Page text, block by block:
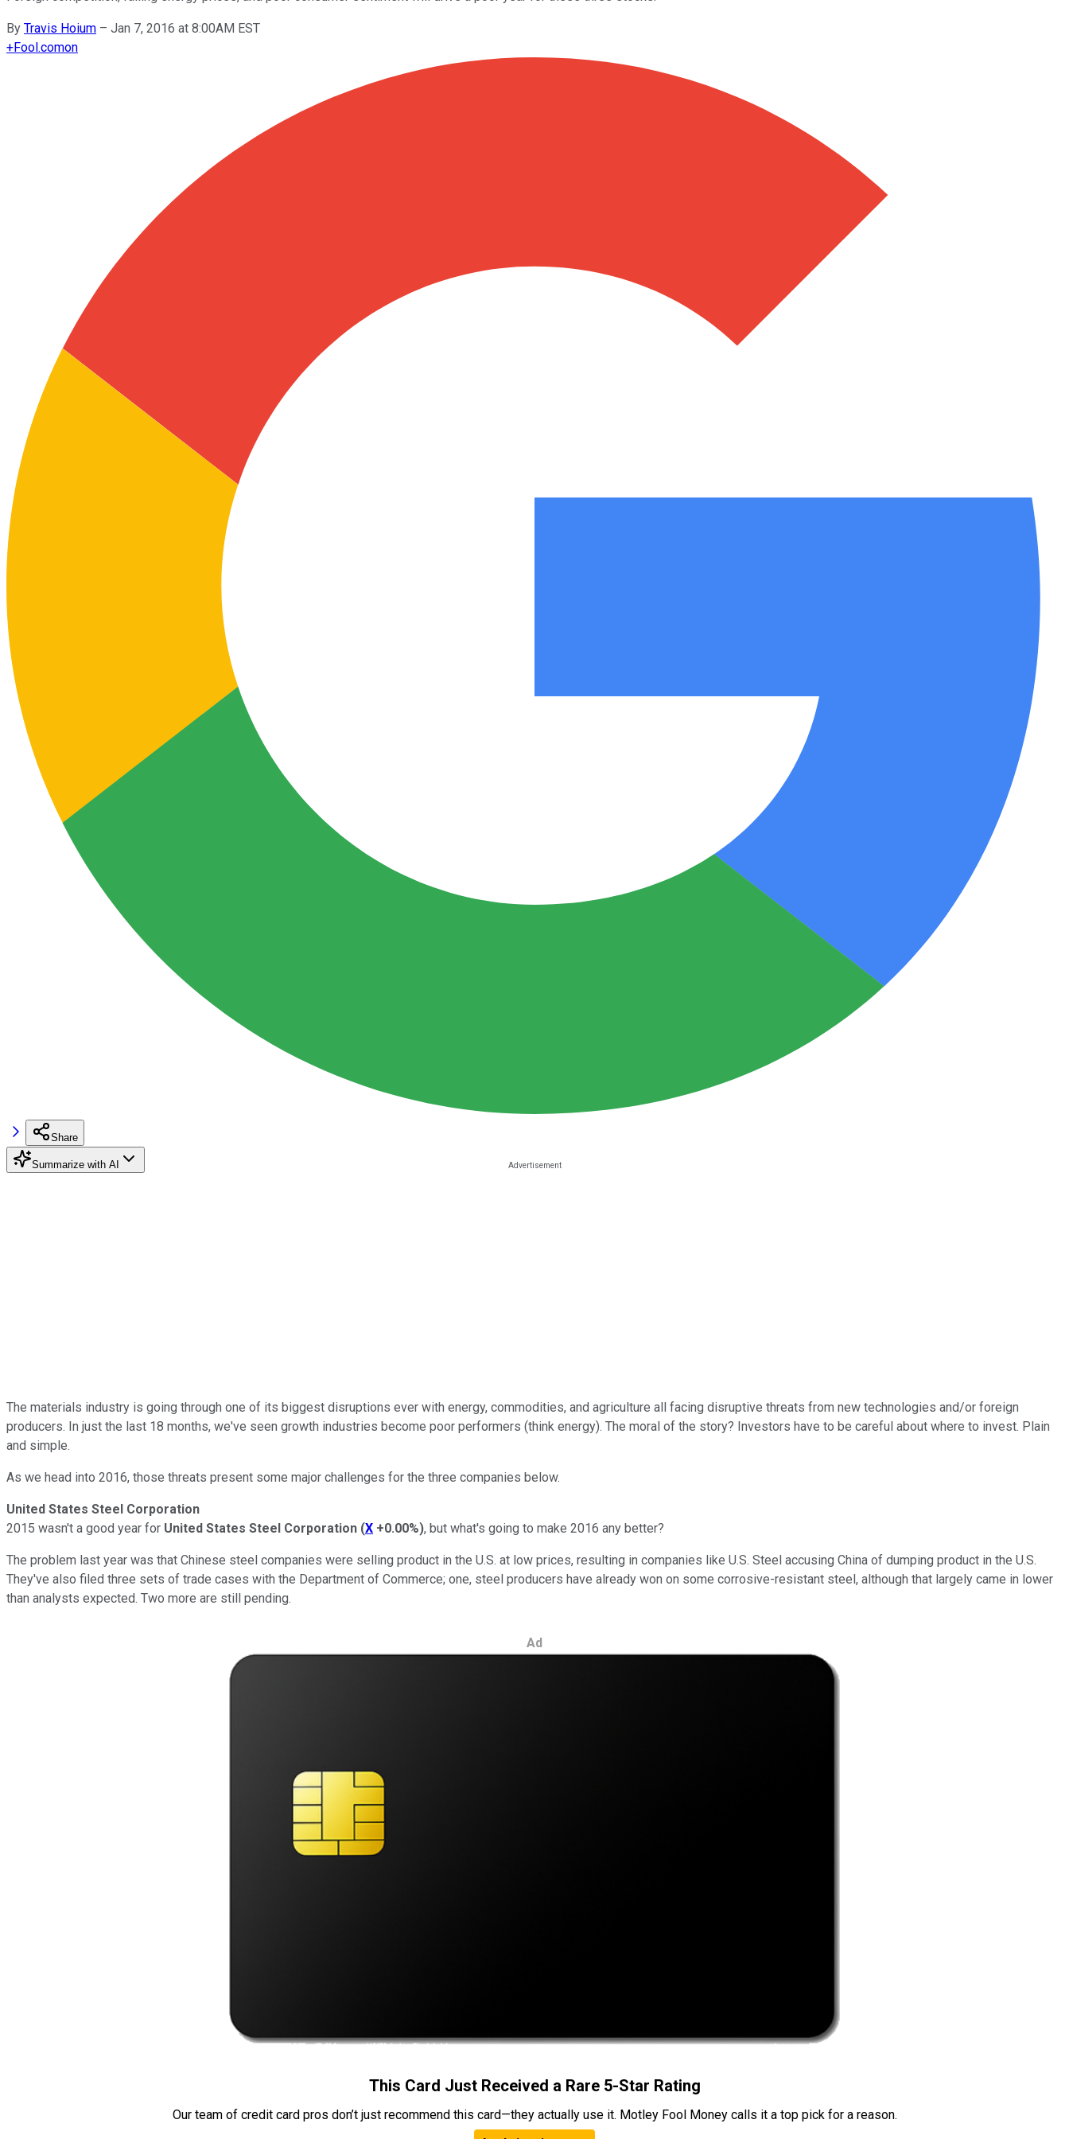
By Travis Hoium – Jan 7, 2016 at 8:00AM EST
+Fool.comon
Share
Summarize with AI
The materials industry is going through one of its biggest disruptions ever with energy, commodities, and agriculture all facing disruptive threats from new technologies and/or foreign
producers. In just the last 18 months, we've seen growth industries become poor performers (think energy). The moral of the story? Investors have to be careful about where to invest. Plain
and simple.
As we head into 2016, those threats present some major challenges for the three companies below.
United States Steel Corporation
2015 wasn't a good year for United States Steel Corporation (X +0.00%), but what's going to make 2016 any better?
The problem last year was that Chinese steel companies were selling product in the U.S. at low prices, resulting in companies like U.S. Steel accusing China of dumping product in the U.S.
They've also filed three sets of trade cases with the Department of Commerce; one, steel producers have already won on some corrosive-resistant steel, although that largely came in lower
than analysts expected. Two more are still pending.
Ad
This Card Just Received a Rare 5-Star Rating
Our team of credit card pros don’t just recommend this card—they actually use it. Motley Fool Money calls it a top pick for a reason.